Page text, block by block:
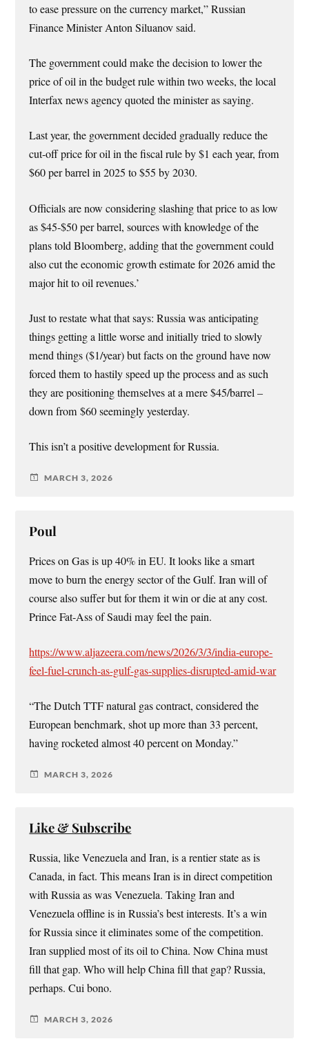
to ease pressure on the currency market,” Russian
Finance Minister Anton Siluanov said.
The government could make the decision to lower the
price of oil in the budget rule within two weeks, the local
Interfax news agency quoted the minister as saying.
Last year, the government decided gradually reduce the
cut-off price for oil in the fiscal rule by $1 each year, from
$60 per barrel in 2025 to $55 by 2030.
Officials are now considering slashing that price to as low
as $45-$50 per barrel, sources with knowledge of the
plans told Bloomberg, adding that the government could
also cut the economic growth estimate for 2026 amid the
major hit to oil revenues.’
Just to restate what that says: Russia was anticipating
things getting a little worse and initially tried to slowly
mend things ($1/year) but facts on the ground have now
forced them to hastily speed up the process and as such
they are positioning themselves at a mere $45/barrel –
down from $60 seemingly yesterday.
This isn’t a positive development for Russia.
MARCH 3, 2026
Poul
Prices on Gas is up 40% in EU. It looks like a smart
move to burn the energy sector of the Gulf. Iran will of
course also suffer but for them it win or die at any cost.
Prince Fat-Ass of Saudi may feel the pain.
https://www.aljazeera.com/news/2026/3/3/india-europe-
feel-fuel-crunch-as-gulf-gas-supplies-disrupted-amid-war
“The Dutch TTF natural gas contract, considered the
European benchmark, shot up more than 33 percent,
having rocketed almost 40 percent on Monday.”
MARCH 3, 2026
Like & Subscribe
Russia, like Venezuela and Iran, is a rentier state as is
Canada, in fact. This means Iran is in direct competition
with Russia as was Venezuela. Taking Iran and
Venezuela offline is in Russia’s best interests. It’s a win
for Russia since it eliminates some of the competition.
Iran supplied most of its oil to China. Now China must
fill that gap. Who will help China fill that gap? Russia,
perhaps. Cui bono.
MARCH 3, 2026